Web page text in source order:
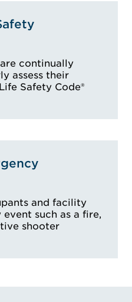
continually
assess their
Safety Code®
and facility
such as a fire,
shooter